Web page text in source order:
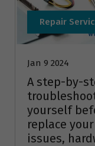
Repair
Jan 9 2024
A step-by-
yourself
replace
issues,